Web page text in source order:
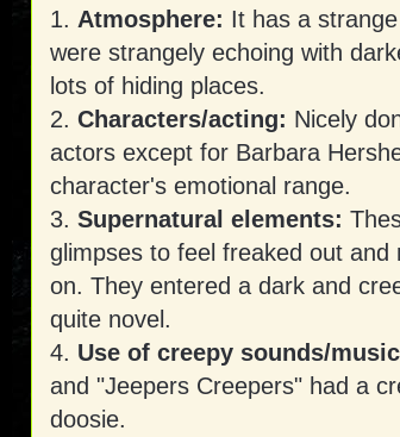
1. Atmosphere: It has a
were strangely echoing with
lots of hiding places.
2. Characters/acting: Nicely
actors except for Barbara
character's emotional range.
3. Supernatural elements:
glimpses to feel freaked out
on. They entered a dark and
quite novel.
4. Use of creepy sounds/
and "Jeepers Creepers" had a
doosie.